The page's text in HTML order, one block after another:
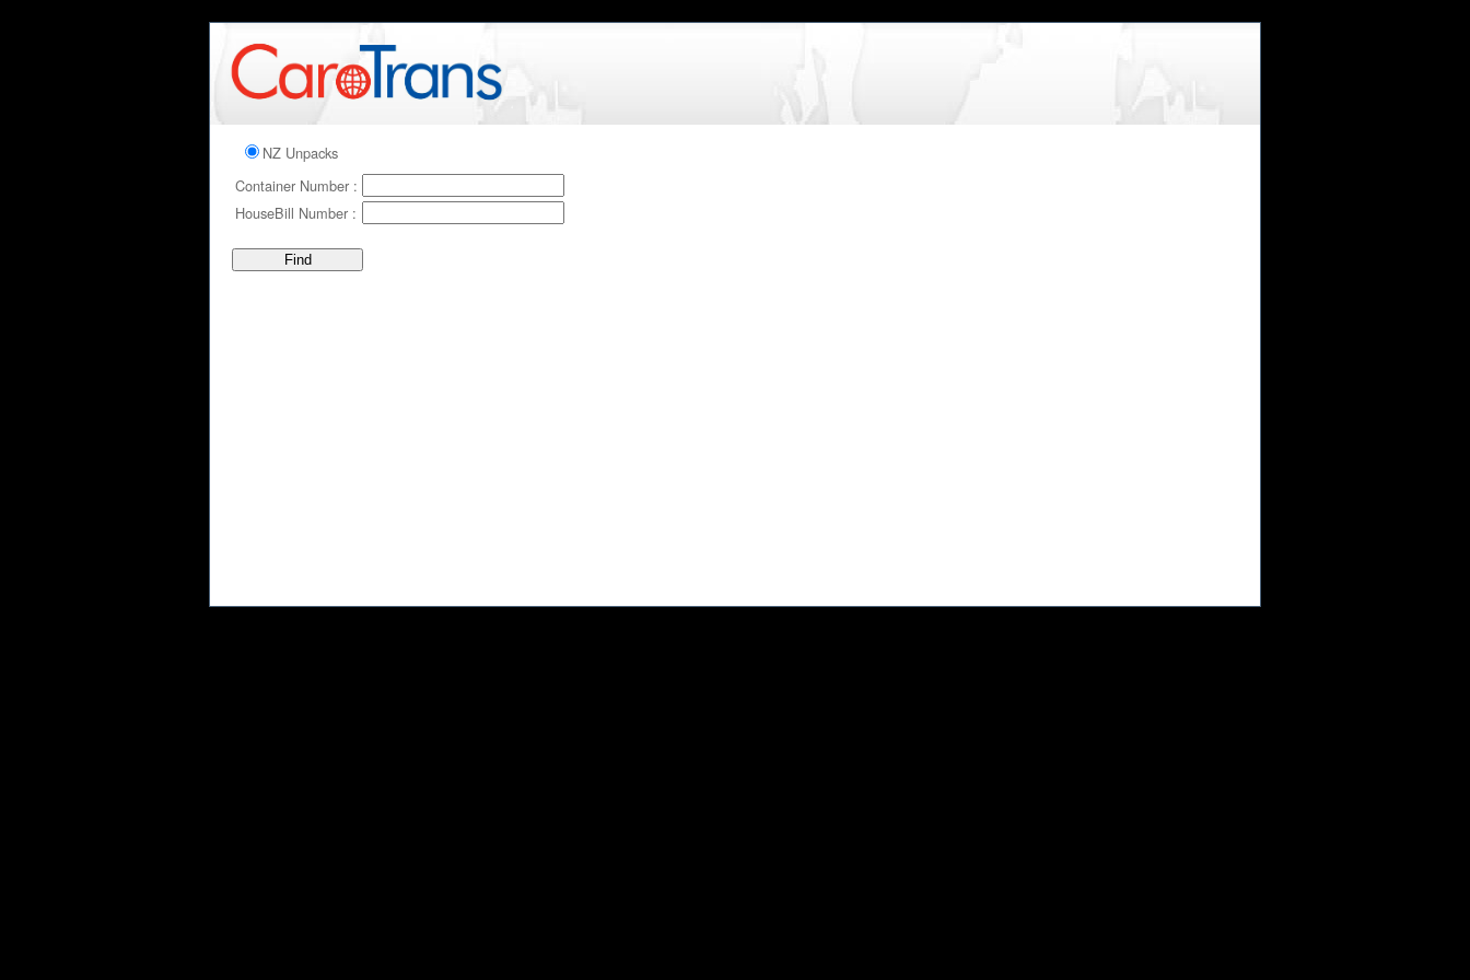
NZ Unpacks
Container Number :
HouseBill Number :